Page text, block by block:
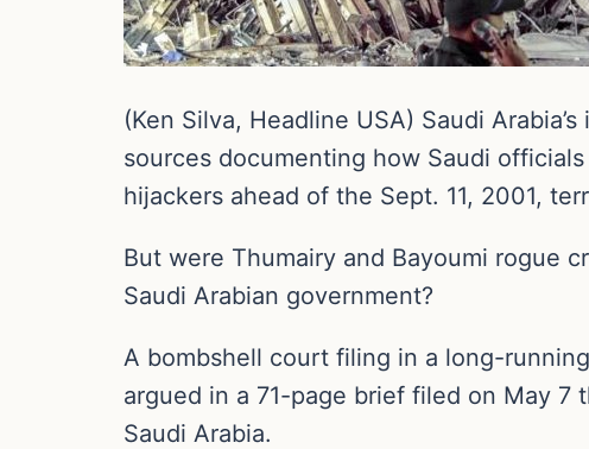
(Ken Silva, Headline USA) Saudi
sources documenting how Saudi
hijackers ahead of the Sept. 11, 2001,
But were Thumairy and Bayoumi rogue
Saudi Arabian government?
A bombshell court filing in a long-
argued in a 71-page brief filed on May
Saudi Arabia.